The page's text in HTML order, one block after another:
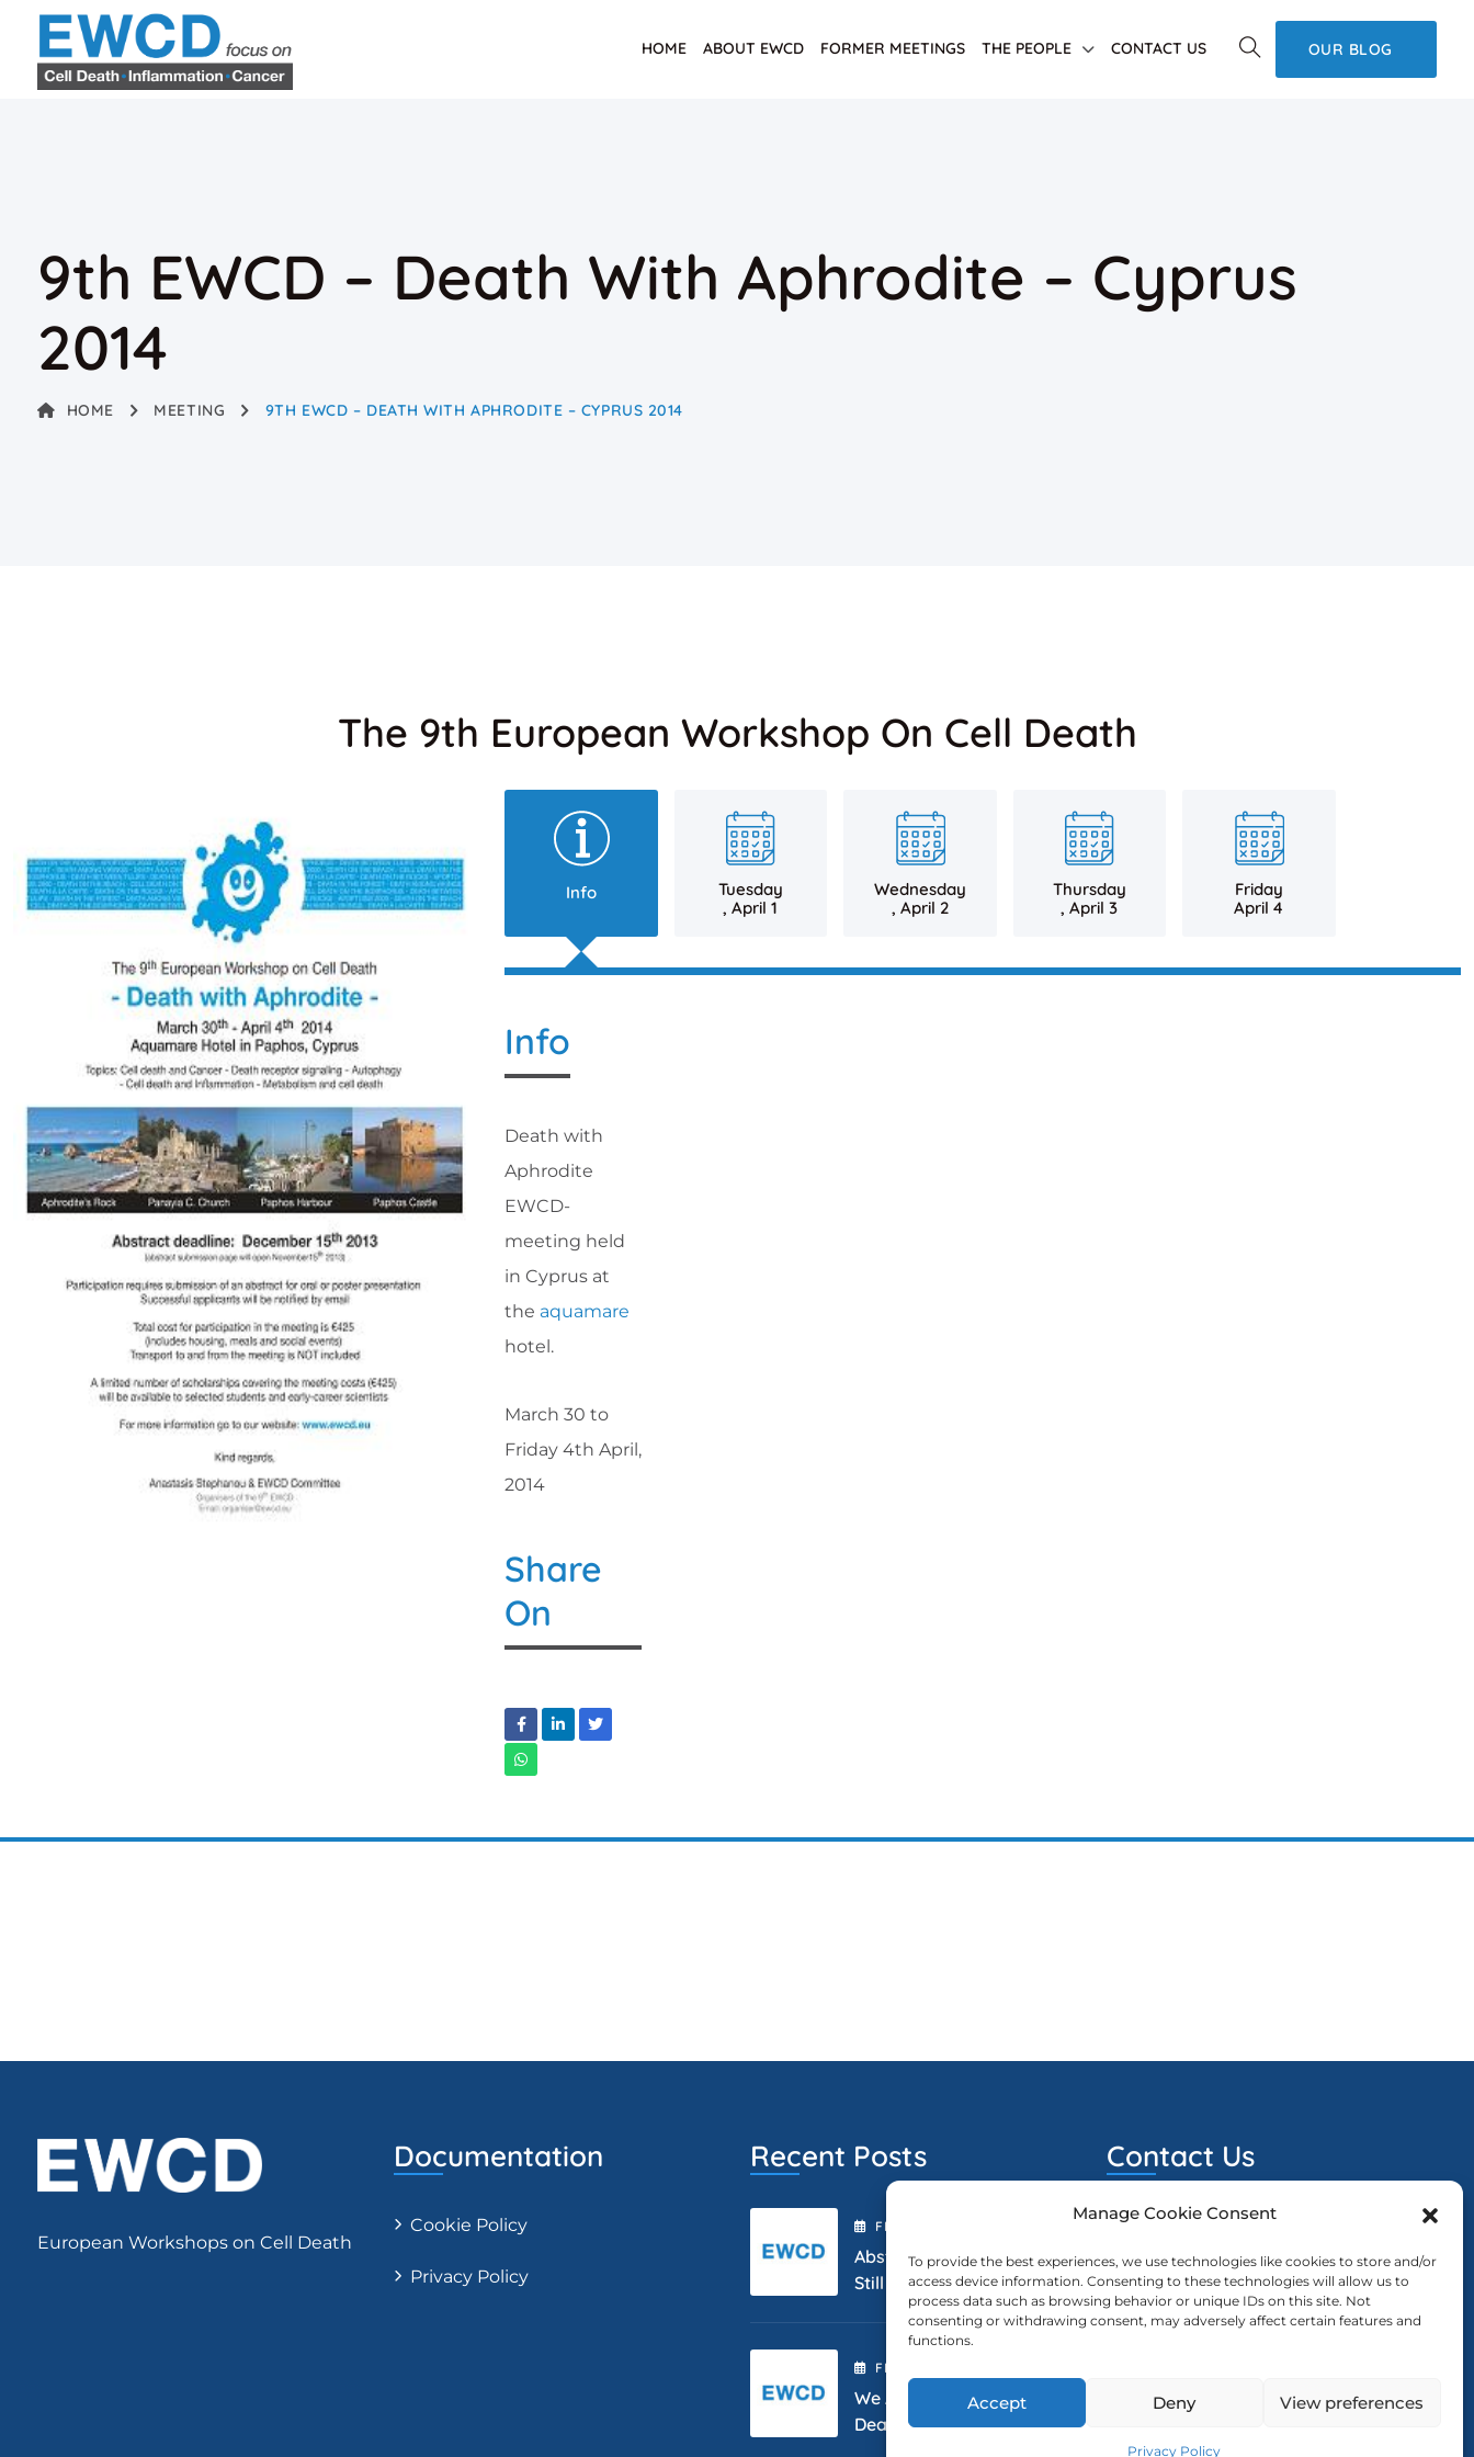
Manage Cookie Consent
To provide the best experiences, we use technologies like cookies to store and/or
access device information. Consenting to these technologies will allow us to
process data such as browsing behavior or unique IDs on this site. Not
consenting or withdrawing consent, may adversely affect certain features and
functions.
Accept Deny View preferences
Privacy Policy
HOME ABOUT EWCD FORMER MEETINGS THE PEOPLE CONTACT US OUR BLOG
9th EWCD – Death With Aphrodite – Cyprus
2014
HOME MEETING 9TH EWCD – DEATH WITH APHRODITE – CYPRUS 2014
The 9th European Workshop On Cell Death
Info
Tuesday
, April 1
Wednesday
, April 2
Thursday
, April 3
Friday
April 4
Info
Death with
Aphrodite
EWCD-
meeting held
in Cyprus at
the aquamare
hotel.
March 30 to
Friday 4th April,
2014
Share
On
European Workshops on Cell Death
Documentation
Cookie Policy
Privacy Policy
Recent Posts
FEBRUARY
Abstract Submission Is
Still Open.
FEBRUARY
We Are Extending The
Deadline
Contact Us
ewcd@ewcd.eu